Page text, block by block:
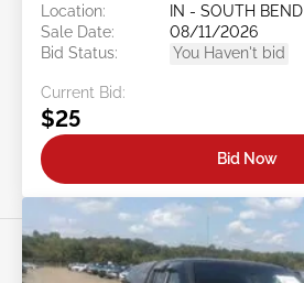
Location:
IN - SOUTH BEND
Sale Date:
08/11/2026
Bid Status:
You Haven't bid
Current Bid:
$25
Bid Now